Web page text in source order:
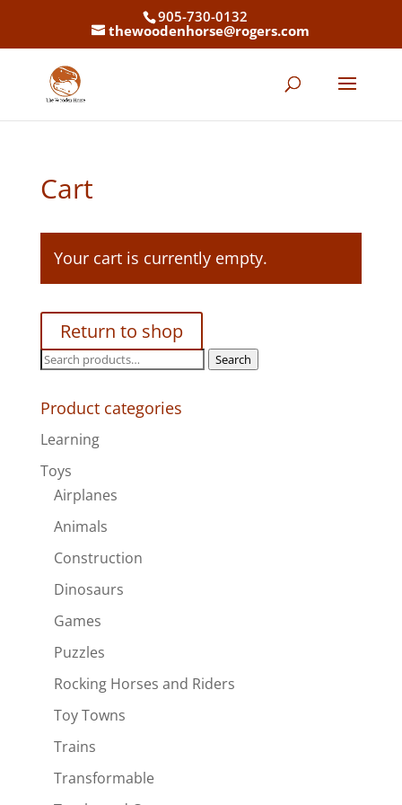
905-730-0132
thewoodenhorse@rogers.com
Cart
Your cart is currently empty.
Return to shop
Search
Search
Product categories
Learning
Toys
Airplanes
Animals
Construction
Dinosaurs
Games
Puzzles
Rocking Horses and Riders
Toy Towns
Trains
Transformable